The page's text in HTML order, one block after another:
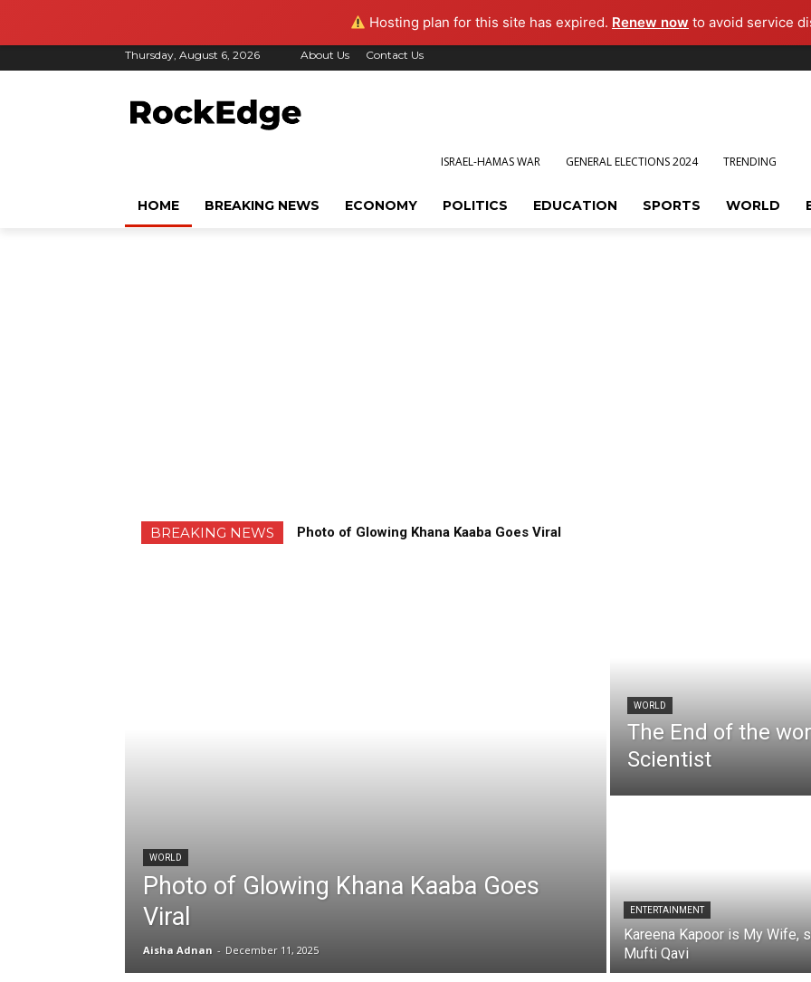
Hosting plan for this site has expired. Renew now to avoid service
Thursday, August 6, 2026 About Us Contact Us
ISRAEL-HAMAS WAR GENERAL ELECTIONS 2024 TRENDING
HOME BREAKING NEWS ECONOMY POLITICS EDUCATION SPORTS WORLD
BREAKING NEWS Photo of Glowing Khana Kaaba Goes Viral
WORLD
Photo of Glowing Khana Kaaba Goes
Viral
Aisha Adnan - December 11, 2025
WORLD
The End of the
Scientist
ENTERTAINMENT
Kareena Kapoor is My Wife,
Mufti Qavi